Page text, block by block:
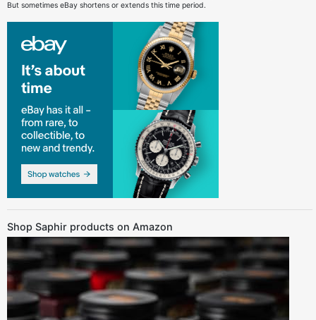
But sometimes eBay shortens or extends this time period.
Shop Saphir products on Amazon